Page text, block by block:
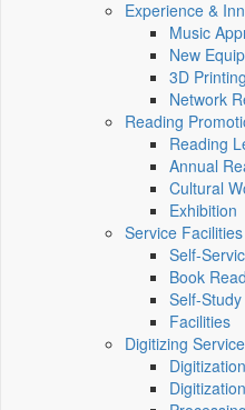
Experience &
Music
New
3D
Network
Reading
Reading
Annual
Cultural
Exhibition
Service Facilities
Self-
Book
Self-
Facilities
Digitizing